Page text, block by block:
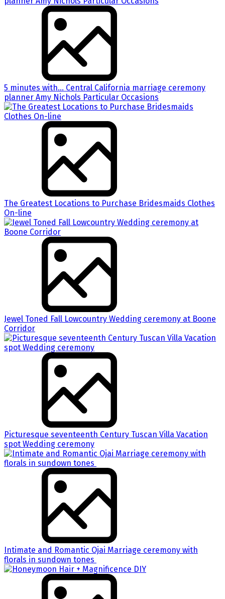
5 minutes with… Central California marriage ceremony
planner Amy Nichols Particular Occasions
The Greatest Locations to Purchase Bridesmaids Clothes
On-line
Jewel Toned Fall Lowcountry Wedding ceremony at Boone
Corridor
Picturesque seventeenth Century Tuscan Villa Vacation
spot Wedding ceremony
Intimate and Romantic Ojai Marriage ceremony with
florals in sundown tones